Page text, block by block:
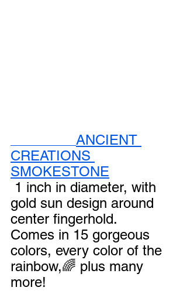
ANCIENT
CREATIONS
SMOKESTONE
gold sun design around
center fingerhold.
Comes in 15 gorgeous
colors, every color of the
rainbow,🌈 plus many
more!